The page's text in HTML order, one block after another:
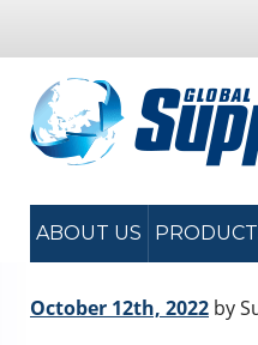
ABOUT US
October 12th, 2022 by